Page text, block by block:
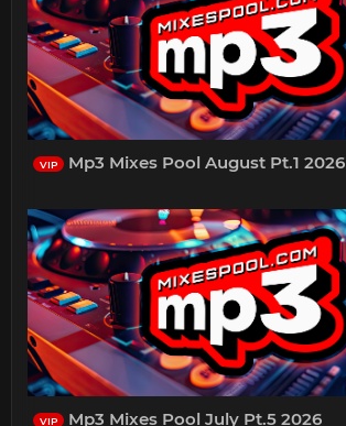
VIP Mp3 Mixes Pool August Pt.1 2026
VIP Mp3 Mixes Pool July Pt.5 2026